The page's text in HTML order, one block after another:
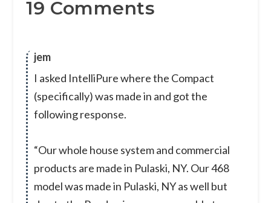
19 Comments
jem
I asked IntelliPure where the Compact
(specifically) was made in and got the
following response.
“Our whole house system and commercial
products are made in Pulaski, NY. Our 468
model was made in Pulaski, NY as well but